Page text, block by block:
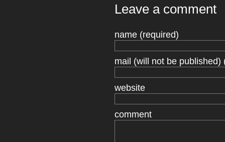
Leave a comment
name (required)
mail (will not be published)
website
comment